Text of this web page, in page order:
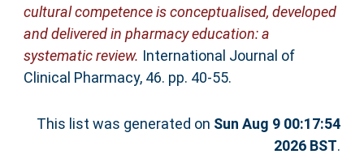
cultural competence is conceptualised, developed
and delivered in pharmacy education: a
systematic review. International Journal of
Clinical Pharmacy, 46. pp. 40-55.
This list was generated on Sun Aug 9 00:17:54
2026 BST.